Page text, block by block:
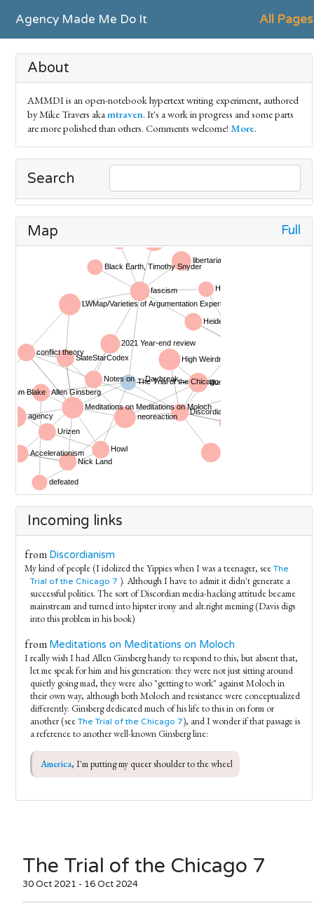
Agency Made Me Do It All Pages
About
AMMDI is an open-notebook hypertext writing experiment, authored
by Mike Travers akamtraven. It's a work in progress and some parts
are more polished than others. Comments welcome! More.
Search
Map Full
Incoming links
from Discordianism
My kind of people (I idolized the Yippies when I was a teenager, see The
Trial of the Chicago 7 ). Although I have to admit it didn't generate a
successful politics. The sort of Discordian media-hacking attitude became
mainstream and turned into hipster irony and alt.right meming (Davis digs
into this problem in his book)
from Meditations on Meditations on Moloch
I really wish I had Allen Ginsberg handy to respond to this, but absent that,
let me speak for him and his generation: they were not just sitting around
quietly going mad, they were also "getting to work" against Moloch in
their own way, although both Moloch and resistance were conceptualized
differently. Ginsberg dedicated much of his life to this in on form or
another (see The Trial of the Chicago 7), and I wonder if that passage is
a reference to another well-known Ginsberg line:
America, I'm putting my queer shoulder to the wheel
The Trial of the Chicago 7
30 Oct 2021 - 16 Oct 2024